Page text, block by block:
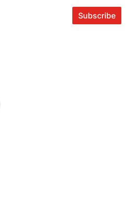
Subscribe